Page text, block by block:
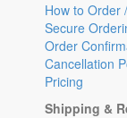
How to Order
Secure
Order
Cancellation
Pricing
Shipping &